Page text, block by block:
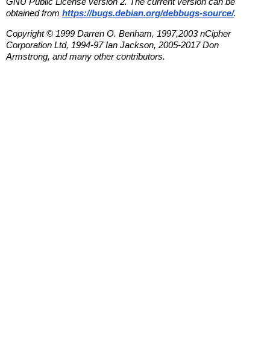
obtained from https://bugs.debian.org/debbugs-source/.
Copyright © 1999 Darren O. Benham, 1997,2003 nCipher
Corporation Ltd, 1994-97 Ian Jackson, 2005-2017 Don
Armstrong, and many other contributors.